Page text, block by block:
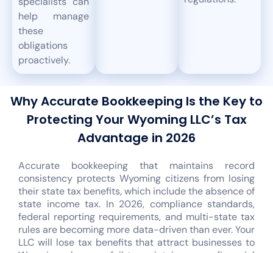
help manage
these
obligations
proactively.
Why Accurate Bookkeeping Is the Key to
Protecting Your Wyoming LLC’s Tax
Advantage in 2026
Accurate bookkeeping that maintains record
consistency protects Wyoming citizens from losing
their state tax benefits, which include the absence of
state income tax. In 2026, compliance standards,
federal reporting requirements, and multi-state tax
rules are becoming more data-driven than ever. Your
LLC will lose tax benefits that attract businesses to